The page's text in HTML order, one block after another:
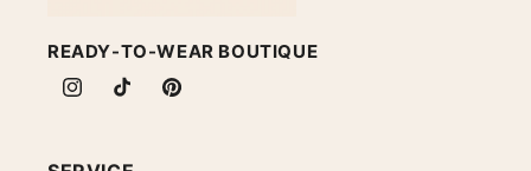
READY-TO-WEAR BOUTIQUE
InstagramTikTok Pinterest